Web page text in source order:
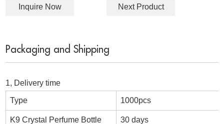
Inquire Now Next Product
Packaging and Shipping
1, Delivery time
Type 1000pcs
K9 Crystal Perfume Bottle 30 days